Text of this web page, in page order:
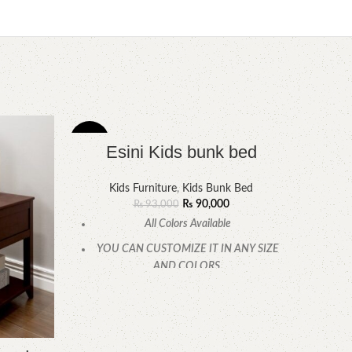
-3%
Esini Kids bunk bed
Kids Furniture,Kids Bunk Bed
₨93,000 ₨ 90,000
All Colors Available
YOU CAN CUSTOMIZE IT IN ANY SIZE
AND COLORS.
CALL OR WHATSAPP
-7%